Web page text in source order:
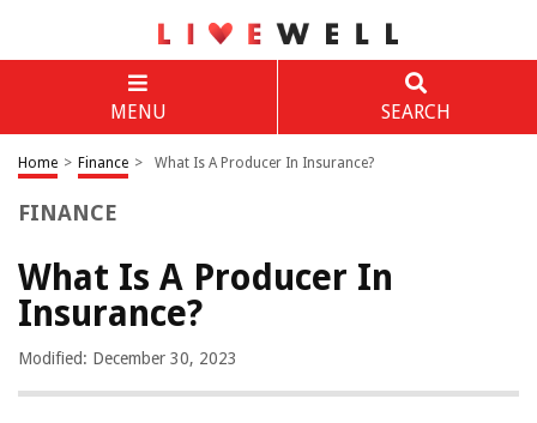
MENU SEARCH
Home > Finance > What Is A Producer In Insurance?
FINANCE
What Is A Producer In
Insurance?
Modified: December 30, 2023